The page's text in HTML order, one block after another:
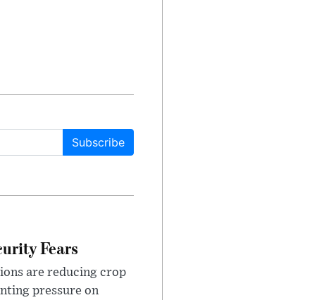
Subscribe
Fears
are reducing crop
pressure on